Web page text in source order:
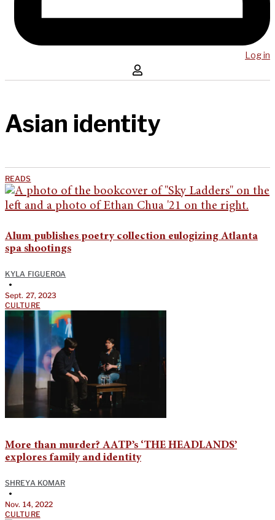
Log in
Asian identity
READS
Alum publishes poetry collection eulogizing Atlanta
spa shootings
KYLA FIGUEROA
•
Sept. 27, 2023
CULTURE
More than murder? AATP’s ‘THE HEADLANDS’
explores family and identity
SHREYA KOMAR
•
Nov. 14, 2022
CULTURE